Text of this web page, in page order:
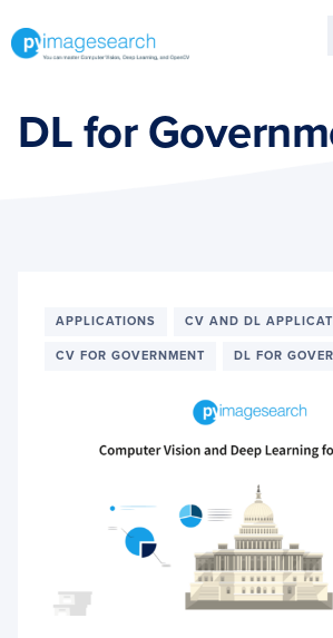
tototo
can
master
PyImageSearch
DL for
APPLICATIONS CV AND DL
CV FOR GOVERNMENT DL FOR